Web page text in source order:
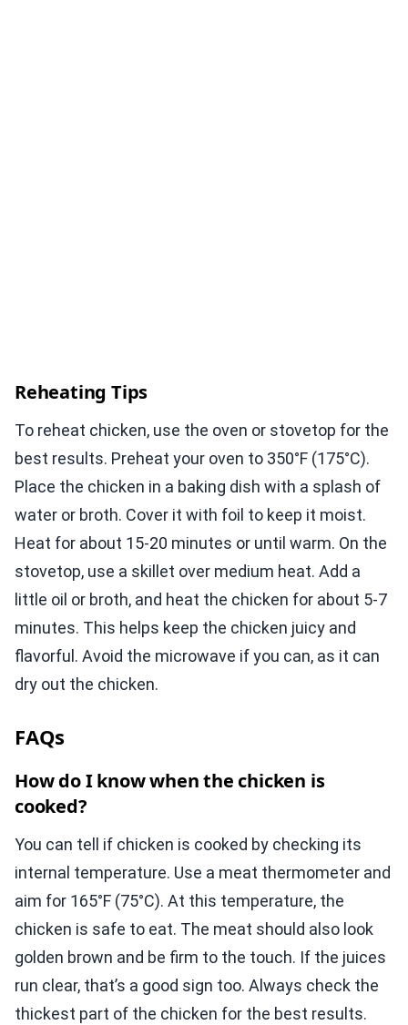
Reheating Tips
To reheat chicken, use the oven or stovetop for the
best results. Preheat your oven to 350°F (175°C).
Place the chicken in a baking dish with a splash of
water or broth. Cover it with foil to keep it moist.
Heat for about 15-20 minutes or until warm. On the
stovetop, use a skillet over medium heat. Add a
little oil or broth, and heat the chicken for about 5-7
minutes. This helps keep the chicken juicy and
flavorful. Avoid the microwave if you can, as it can
dry out the chicken.
FAQs
How do I know when the chicken is
cooked?
You can tell if chicken is cooked by checking its
internal temperature. Use a meat thermometer and
aim for 165°F (75°C). At this temperature, the
chicken is safe to eat. The meat should also look
golden brown and be firm to the touch. If the juices
run clear, that’s a good sign too. Always check the
thickest part of the chicken for the best results.